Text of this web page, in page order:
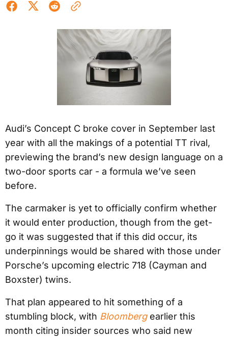
Audi’s Concept C broke cover in September last
year with all the makings of a potential TT rival,
previewing the brand’s new design language on a
two-door sports car - a formula we’ve seen
before.
The carmaker is yet to officially confirm whether
it would enter production, though from the get-
go it was suggested that if this did occur, its
underpinnings would be shared with those under
Porsche’s upcoming electric 718 (Cayman and
Boxster) twins.
That plan appeared to hit something of a
stumbling block, with Bloomberg earlier this
month citing insider sources who said new